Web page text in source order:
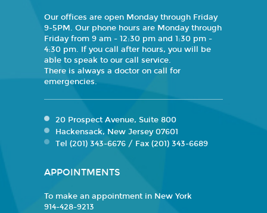
Our offices are open Monday through Friday
9-5PM. Our phone hours are Monday through
Friday from 9 am - 12:30 pm and 1:30 pm -
4:30 pm. If you call after hours, you will be
able to speak to our call service.
There is always a doctor on call for
emergencies.
20 Prospect Avenue, Suite 800
Hackensack, New Jersey 07601
Tel (201) 343-6676 / Fax (201) 343-6689
APPOINTMENTS
To make an appointment in New York
914-428-9213